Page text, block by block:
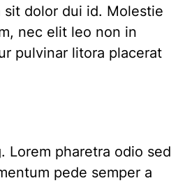
sit dolor dui id. Molestie
nec elit leo non in
pulvinar litora placerat
Lorem pharetra odio sed
pede semper a